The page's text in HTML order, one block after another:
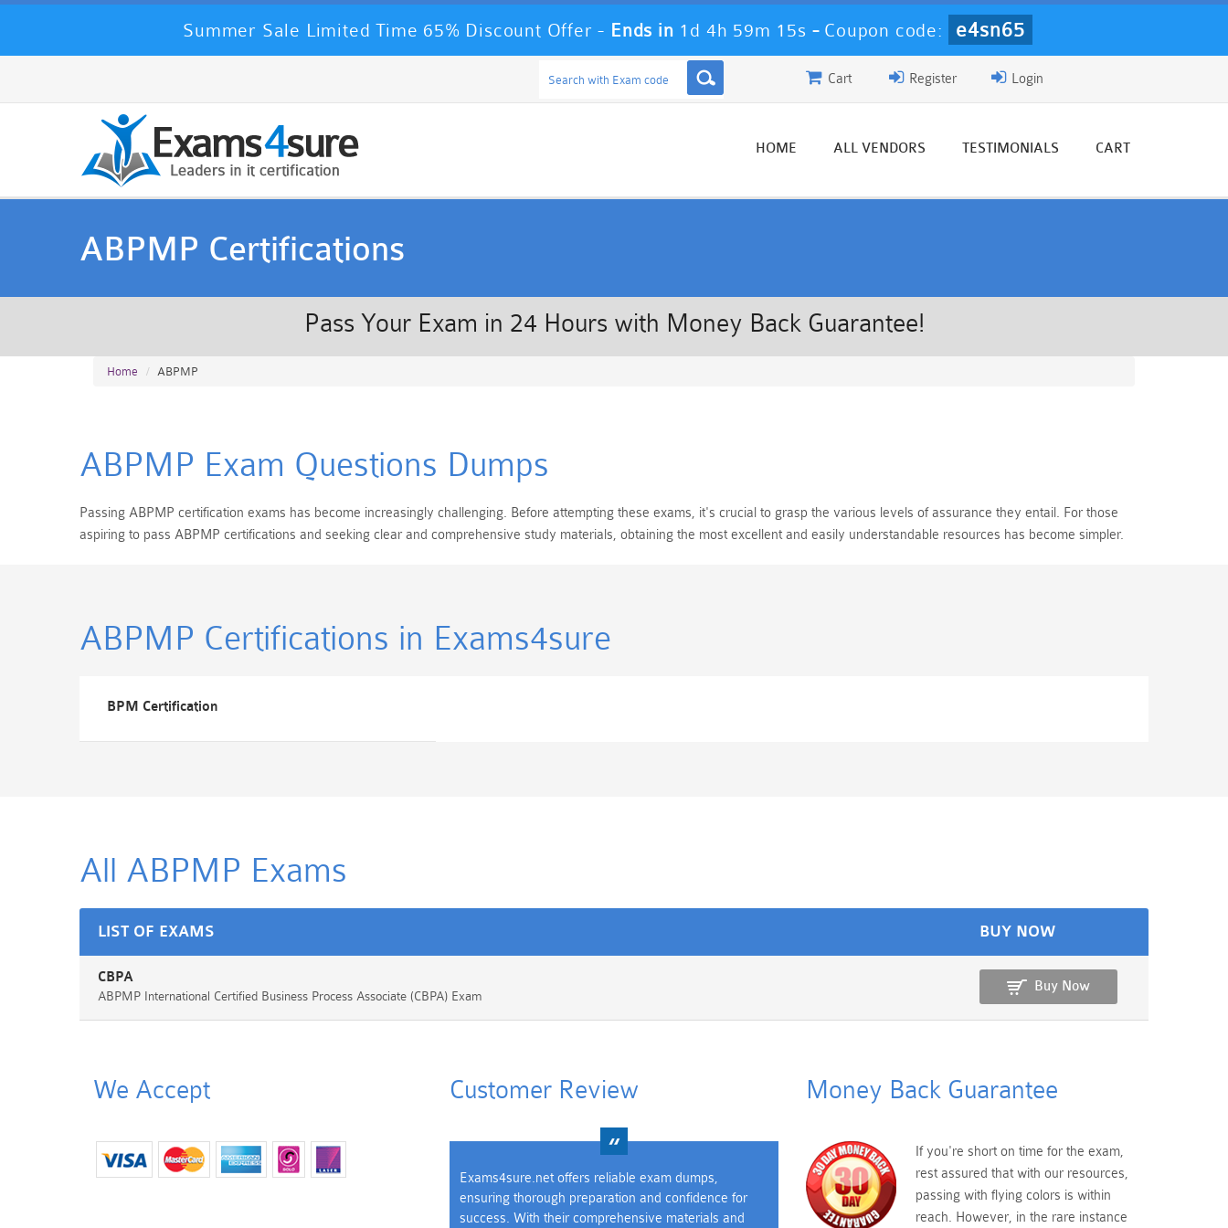
Summer Sale Limited Time 65% Discount Offer - Ends in 1d 4h 59m 14s - Coupon code: e4sn65
Login
Register
Cart
HOME ALL VENDORS TESTIMONIALS CART
ABPMP Certifications
Pass Your Exam in 24 Hours with Money Back Guarantee!
Home ABPMP
ABPMP Exam Questions Dumps
Passing ABPMP certification exams has become increasingly challenging. Before attempting these exams, it's crucial to grasp the various levels of assurance they entail. For those
aspiring to pass ABPMP certifications and seeking clear and comprehensive study materials, obtaining the most excellent and easily understandable resources has become simpler.
ABPMP Certifications in Exams4sure
BPM Certification
All ABPMP Exams
LIST OF EXAMS BUY NOW
CBPA
ABPMP International Certified Business Process Associate (CBPA) Exam
Buy Now
We Accept Customer Review
Exams4sure.net offers reliable exam dumps,
ensuring thorough preparation and confidence for
success. With their comprehensive materials and
Money Back Guarantee
If you're short on time for the exam,
rest assured that with our resources,
passing with flying colors is within
reach. However, in the rare instance